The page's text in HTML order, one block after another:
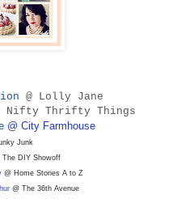
@ Lolly Jane
Nifty Thrifty Things
@ City Farmhouse
Junk
The DIY Showoff
@ Home Stories A to Z
@ The 36th Avenue